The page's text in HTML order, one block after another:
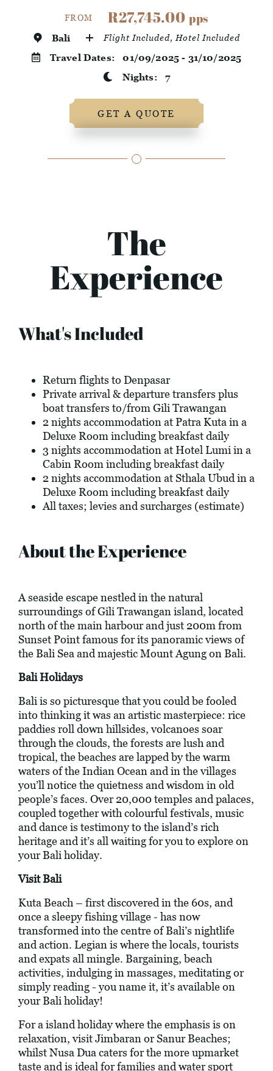
FROM R27,745.00 pps
Bali Flight Included, Hotel Included
Travel Dates:01/09/2025 - 31/10/2025
Nights:7
GET A QUOTE
The
Experience
What's Included
Return flights to Denpasar
Private arrival & departure transfers plus
boat transfers to/from Gili Trawangan
2 nights accommodation at Patra Kuta in a
Deluxe Room including breakfast daily
3 nights accommodation at Hotel Lumi in a
Cabin Room including breakfast daily
2 nights accommodation at Sthala Ubud in a
Deluxe Room including breakfast daily
All taxes; levies and surcharges (estimate)
About the Experience
A seaside escape nestled in the natural
surroundings of Gili Trawangan island, located
north of the main harbour and just 200m from
Sunset Point famous for its panoramic views of
the Bali Sea and majestic Mount Agung on Bali.
Bali Holidays
Bali is so picturesque that you could be fooled
into thinking it was an artistic masterpiece: rice
paddies roll down hillsides, volcanoes soar
through the clouds, the forests are lush and
tropical, the beaches are lapped by the warm
waters of the Indian Ocean and in the villages
you’ll notice the quietness and wisdom in old
people’s faces. Over 20,000 temples and palaces,
coupled together with colourful festivals, music
and dance is testimony to the island’s rich
heritage and it’s all waiting for you to explore on
your Bali holiday.
Visit Bali
Kuta Beach – first discovered in the 60s, and
once a sleepy fishing village - has now
transformed into the centre of Bali’s nightlife
and action. Legian is where the locals, tourists
and expats all mingle. Bargaining, beach
activities, indulging in massages, meditating or
simply reading - you name it, it’s available on
your Bali holiday!
For a island holiday where the emphasis is on
relaxation, visit Jimbaran or Sanur Beaches;
whilst Nusa Dua caters for the more upmarket
taste and is ideal for families and water sport